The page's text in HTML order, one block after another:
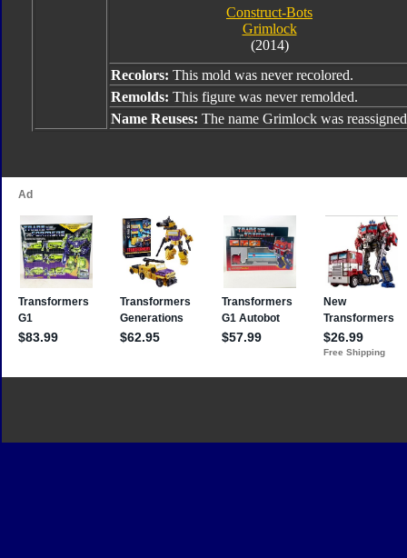
Construct-Bots
Grimlock
(2014)
Recolors: This mold was never recolored.
Remolds: This figure was never remolded.
Name Reuses: The name Grimlock was